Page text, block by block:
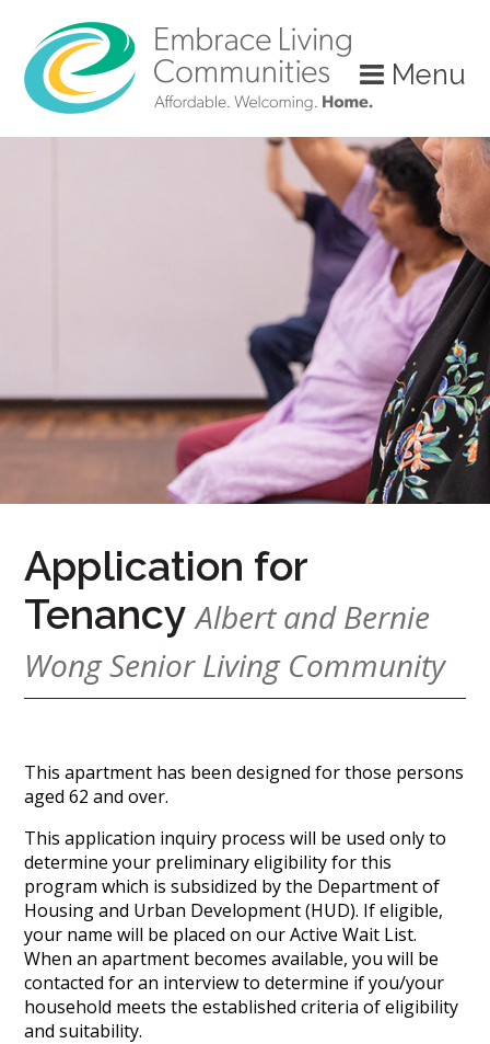
Menu
Call
(888)
626-
7724
Home
Give
Now
Our
About
Us
Mission
Values
History
Careers
Application for
TenancyAlbert and Bernie
Wong Senior Living Community
This apartment has been designed for those persons
aged 62 and over.
This application inquiry process will be used only to
determine your preliminary eligibility for this
program which is subsidized by the Department of
Housing and Urban Development (HUD). If eligible,
your name will be placed on our Active Wait List.
When an apartment becomes available, you will be
contacted for an interview to determine if you/your
household meets the established criteria of eligibility
and suitability.